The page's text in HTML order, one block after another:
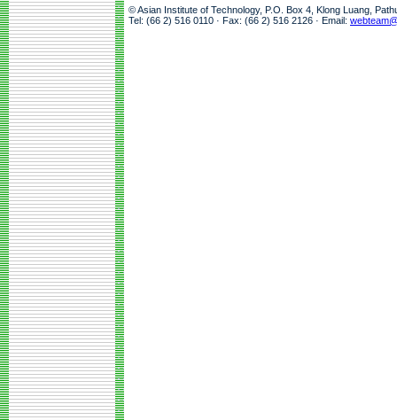
© Asian Institute of Technology, P.O. Box 4, Klong Luang,
Tel: (66 2) 516 0110 · Fax: (66 2) 516 2126 · Email: